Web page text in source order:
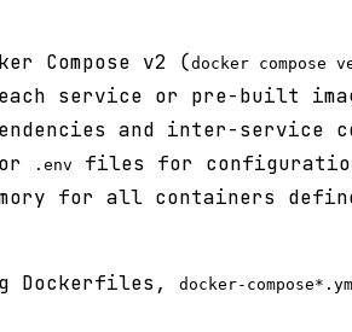
Compose v2 (docker compose
service or pre-built
and inter-service
.env
files for
for all containers
Dockerfiles, docker-